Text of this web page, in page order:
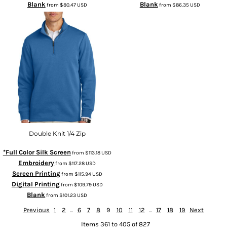
Blankfrom $80.47USD Blankfrom $86.35USD
Double Knit 1/4 Zip
*Full Color Silk Screen from $113.18USD
Embroideryfrom$117.28USD
Screen Printingfrom $115.94USD
Digital Printingfrom $109.79USD
Blank from$101.23USD
Previous 1 2 ... 6 7 8 9 10 11 12 ... 17 18 19
Next
Items 361 to 405 of 827